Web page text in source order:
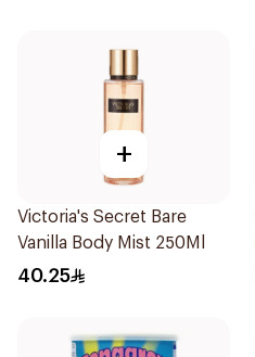
+
Victoria's Secret Bare
Vanilla Body Mist 250Ml
40.25